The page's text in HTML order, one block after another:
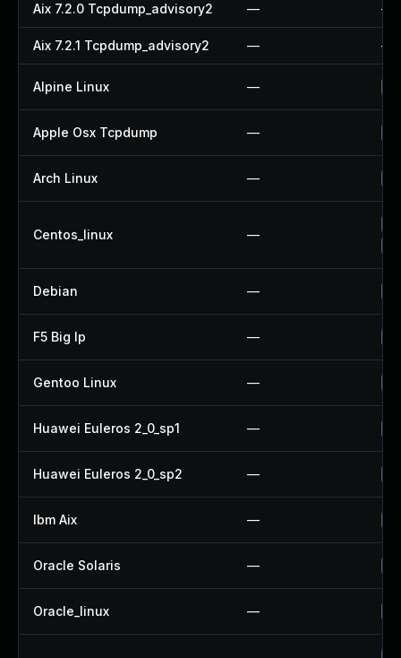
Aix 7.2.0 Tcpdump_advisory2 — —
Aix 7.2.1 Tcpdump_advisory2 — —
Alpine Linux —
Apple Osx Tcpdump —
Arch Linux —
Centos_linux —
Debian —
F5 Big Ip —
Gentoo Linux —
Huawei Euleros 2_0_sp1 —
Huawei Euleros 2_0_sp2 —
Ibm Aix —
Oracle Solaris —
Oracle_linux —